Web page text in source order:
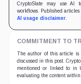
CryptoSlate may use AI
workflows. Published
AI usage disclaimer.
COMMITMENT TO
The author of this article is
discussed in this post.
mentioned or linked to in
evaluating the content within